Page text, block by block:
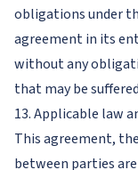
obligations under
agreement in its
without any
that may be
13. Applicable law
This agreement,
between parties